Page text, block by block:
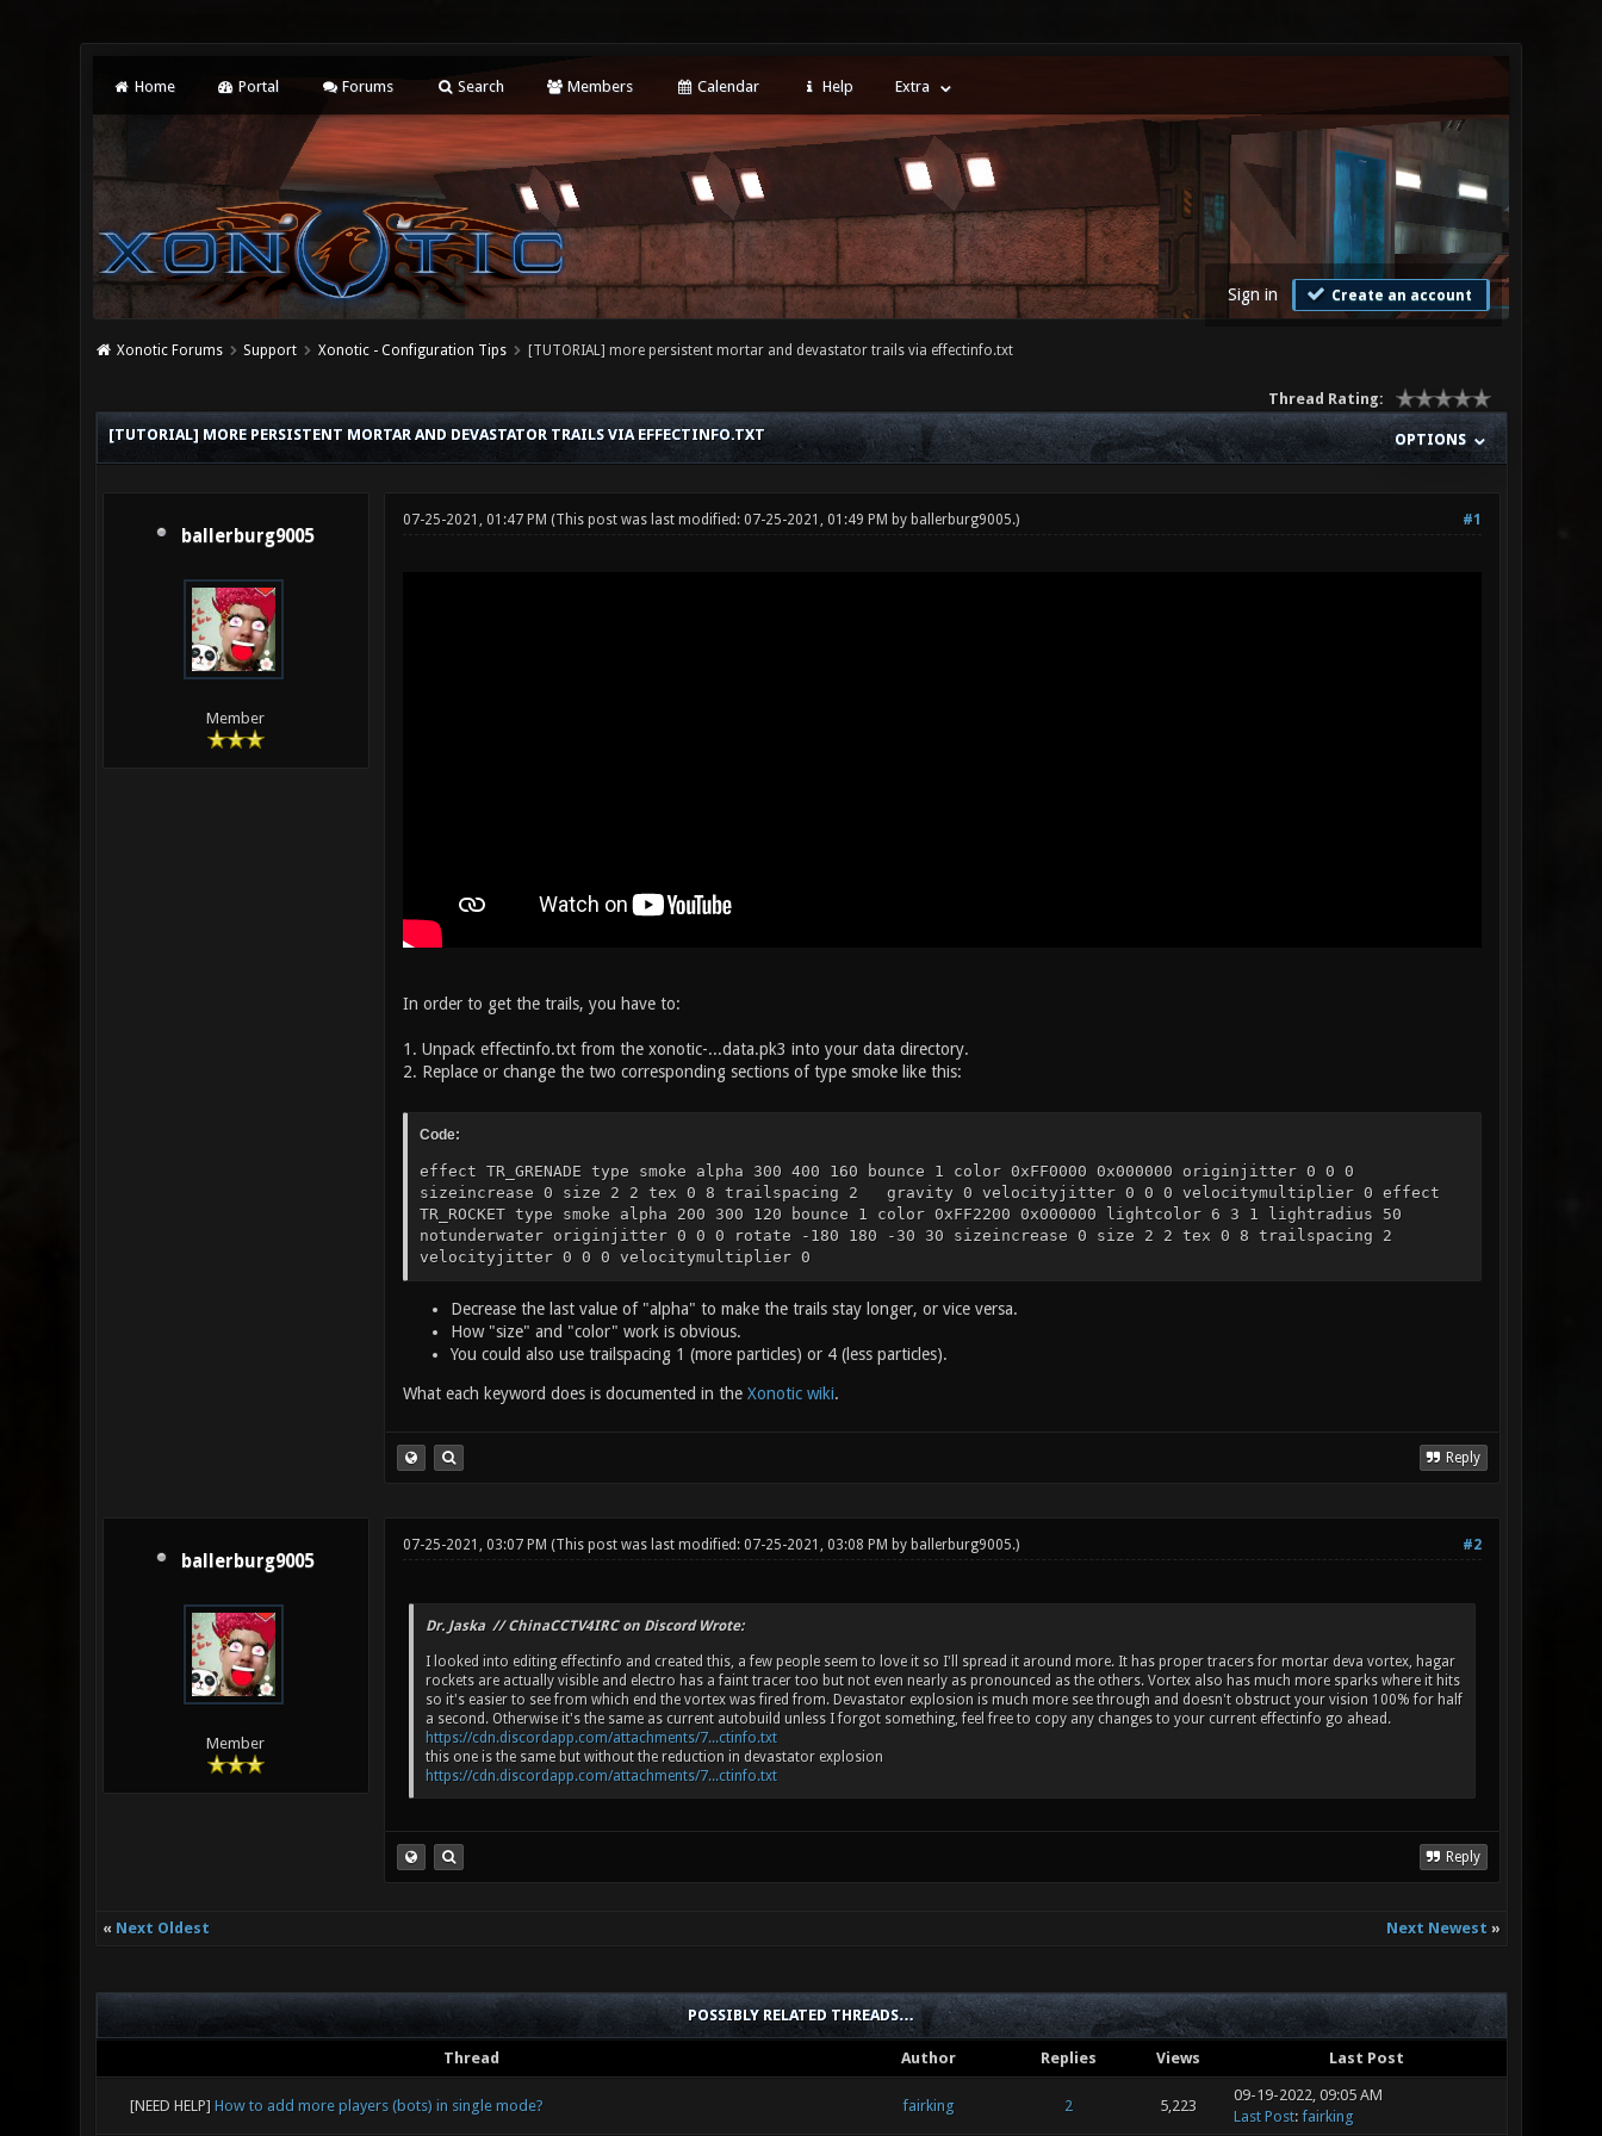
Home Portal Forums Search Members Calendar Help Extra
Sign in Create an account
Xonotic Forums Support Xonotic - Configuration Tips [TUTORIAL] more persistent mortar and devastator trails via effectinfo.txt
Thread Rating:
OPTIONS
[TUTORIAL] MORE PERSISTENT MORTAR AND DEVASTATOR TRAILS VIA EFFECTINFO.TXT
ballerburg9005
Member
#1
07-25-2021, 01:47 PM (This post was last modified: 07-25-2021, 01:49 PM by ballerburg9005.)
In order to get the trails, you have to:
1. Unpack effectinfo.txt from the xonotic-...data.pk3 into your data directory.
2. Replace or change the two corresponding sections of type smoke like this:
Code:
effect TR_GRENADE type smoke alpha 300 400 160 bounce 1 color 0xFF0000 0x000000 originjitter 0 0 0
sizeincrease 0 size 2 2 tex 0 8 trailspacing 2 gravity 0 velocityjitter 0 0 0 velocitymultiplier 0 effect
TR_ROCKET type smoke alpha 200 300 120 bounce 1 color 0xFF2200 0x000000 lightcolor 6 3 1 lightradius 50
notunderwater originjitter 0 0 0 rotate -180 180 -30 30 sizeincrease 0 size 2 2 tex 0 8 trailspacing 2
velocityjitter 0 0 0 velocitymultiplier 0
Decrease the last value of "alpha" to make the trails stay longer, or vice versa.
How "size" and "color" work is obvious.
You could also use trailspacing 1 (more particles) or 4 (less particles).
What each keyword does is documented in the Xonotic wiki.
Reply
ballerburg9005
Member
#2
07-25-2021, 03:07 PM (This post was last modified: 07-25-2021, 03:08 PM by ballerburg9005.)
Dr. Jaska // ChinaCCTV4IRC on Discord Wrote:
I looked into editing effectinfo and created this, a few people seem to love it so I'll spread it around more. It has proper tracers for mortar deva vortex, hagar
rockets are actually visible and electro has a faint tracer too but not even nearly as pronounced as the others. Vortex also has much more sparks where it hits
so it's easier to see from which end the vortex was fired from. Devastator explosion is much more see through and doesn't obstruct your vision 100% for half
a second. Otherwise it's the same as current autobuild unless I forgot something, feel free to copy any changes to your current effectinfo go ahead.
https://cdn.discordapp.com/attachments/7...ctinfo.txt
this one is the same but without the reduction in devastator explosion
https://cdn.discordapp.com/attachments/7...ctinfo.txt
Reply
« Next Oldest Next Newest »
POSSIBLY RELATED THREADS…
Thread Author Replies Views Last Post
[NEED HELP] How to add more players (bots) in single mode? fairking 2 5,223
09-19-2022, 09:05 AM
Last Post: fairking